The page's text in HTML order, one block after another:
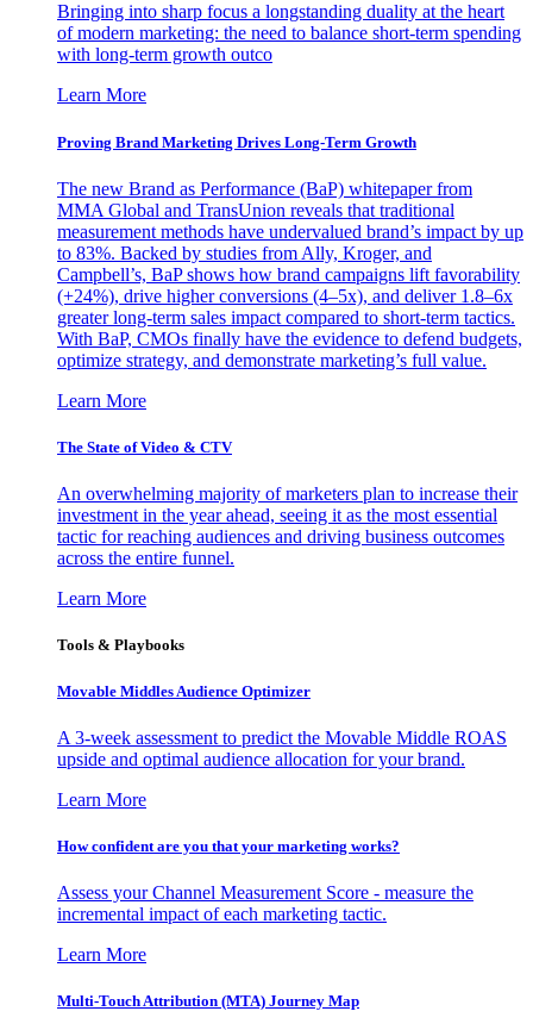
Bringing into sharp focus a longstanding duality at the heart
of modern marketing: the need to balance short-term spending
with long-term growth outco
Learn More
Proving Brand Marketing Drives Long-Term Growth
The new Brand as Performance (BaP) whitepaper from
MMA Global and TransUnion reveals that traditional
measurement methods have undervalued brand’s impact by up
to 83%. Backed by studies from Ally, Kroger, and
Campbell’s, BaP shows how brand campaigns lift favorability
(+24%), drive higher conversions (4–5x), and deliver 1.8–6x
greater long-term sales impact compared to short-term tactics.
With BaP, CMOs finally have the evidence to defend budgets,
optimize strategy, and demonstrate marketing’s full value.
Learn More
The State of Video & CTV
An overwhelming majority of marketers plan to increase their
investment in the year ahead, seeing it as the most essential
tactic for reaching audiences and driving business outcomes
across the entire funnel.
Learn More
Tools & Playbooks
Movable Middles Audience Optimizer
A 3-week assessment to predict the Movable Middle ROAS
upside and optimal audience allocation for your brand.
Learn More
How confident are you that your marketing works?
Assess your Channel Measurement Score - measure the
incremental impact of each marketing tactic.
Learn More
Multi-Touch Attribution (MTA) Journey Map